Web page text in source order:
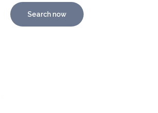
Search now